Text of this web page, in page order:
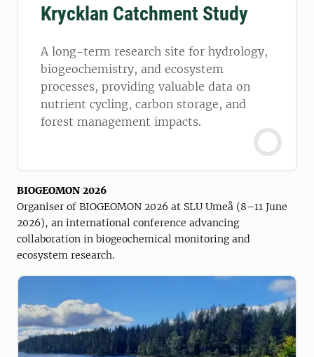
Krycklan Catchment Study
A long-term research site for hydrology,
biogeochemistry, and ecosystem
processes, providing valuable data on
nutrient cycling, carbon storage, and
forest management impacts.
BIOGEOMON 2026
Organiser of BIOGEOMON 2026 at SLU Umeå (8–11 June
2026), an international conference advancing
collaboration in biogeochemical monitoring and
ecosystem research.